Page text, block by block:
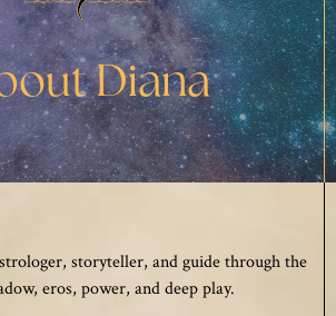
Diana
storyteller, and guide through the
eros, power, and deep play.